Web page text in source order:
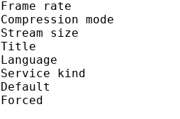
Frame rate :
Compression
Stream size
Title :
Service kind